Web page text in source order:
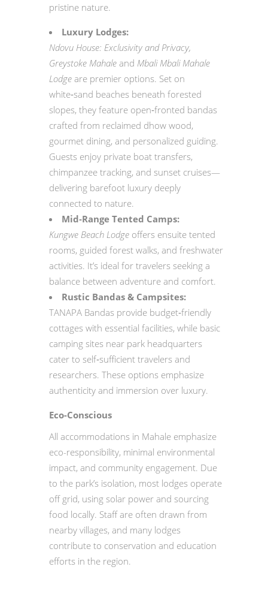
pristine nature.
Luxury Lodges:
Ndovu House: Exclusivity and Privacy,
Greystoke Mahale and Mbali Mbali Mahale
Lodge are premier options. Set on
white‑sand beaches beneath forested
slopes, they feature open‑fronted bandas
crafted from reclaimed dhow wood,
gourmet dining, and personalized guiding.
Guests enjoy private boat transfers,
chimpanzee tracking, and sunset cruises—
delivering barefoot luxury deeply
connected to nature.
Mid‑Range Tented Camps:
Kungwe Beach Lodge offers ensuite tented
rooms, guided forest walks, and freshwater
activities. It’s ideal for travelers seeking a
balance between adventure and comfort.
Rustic Bandas & Campsites:
TANAPA Bandas provide budget‑friendly
cottages with essential facilities, while basic
camping sites near park headquarters
cater to self‑sufficient travelers and
researchers. These options emphasize
authenticity and immersion over luxury.
Eco-Conscious
All accommodations in Mahale emphasize
eco-responsibility, minimal environmental
impact, and community engagement. Due
to the park’s isolation, most lodges operate
off grid, using solar power and sourcing
food locally. Staff are often drawn from
nearby villages, and many lodges
contribute to conservation and education
efforts in the region.